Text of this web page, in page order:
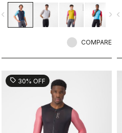
navigate_next
COMPARE
navigate_before
sell 30% OFF